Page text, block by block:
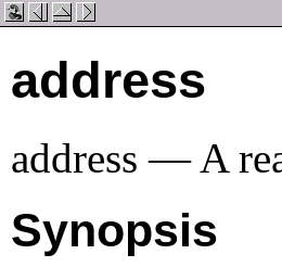
address
address — A
Synopsis